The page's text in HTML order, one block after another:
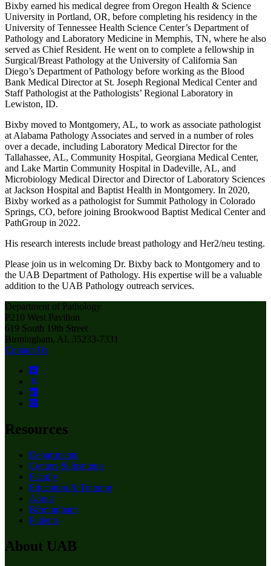
Bixby earned his medical degree from Oregon Health & Science
University in Portland, OR, before completing his residency in the
University of Tennessee Health Science Center’s Department of
Pathology and Laboratory Medicine in Memphis, TN, where he also
served as Chief Resident. He went on to complete a fellowship in
Surgical/Breast Pathology at the University of California San
Diego’s Department of Pathology before working as the Blood
Bank Medical Director at St. Joseph Regional Medical Center and
Staff Pathologist at the Pathologists’ Regional Laboratory in
Lewiston, ID.
Bixby moved to Montgomery, AL, to work as associate pathologist
at Alabama Pathology Associates and served in a number of roles
over a decade, including Laboratory Medical Director for the
Tallahassee, AL, Community Hospital, Georgiana Medical Center,
and Lake Martin Community Hospital in Dadeville, AL, and
Microbiology Medical Director and Director of Laboratory Sciences
at Jackson Hospital and Baptist Health in Montgomery. In 2020,
Bixby worked as a pathologist for Summit Pathology in Colorado
Springs, CO, before joining Brookwood Baptist Medical Center and
PathGroup in 2022.
His research interests include breast pathology and Her2/neu testing.
Please join us in welcoming Dr. Bixby back to Montgomery and to
the UAB Department of Pathology. His expertise will be a valuable
addition to the UAB Pathology outreach services.
Department of Pathology
P210 West Pavilion
619 South 19th Street
Birmingham, AL 35233-7331
Contact Us
Resources
Departments
Centers & Institutes
Faculty
Education & Training
About
Birmingham
Patients
About UAB